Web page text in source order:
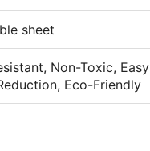
sheet
Non-Toxic, Easy
Eco-Friendly